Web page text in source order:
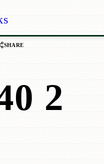
SHARE
2